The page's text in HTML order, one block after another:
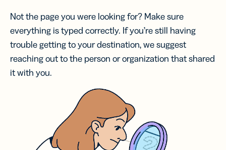
Not the page you were looking for? Make sure
everything is typed correctly. If you’re still having
trouble getting to your destination, we suggest
reaching out to the person or organization that shared
it with you.